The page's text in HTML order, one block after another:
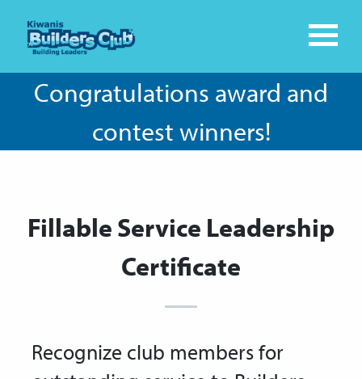
Congratulations award and
contest winners!
Fillable Service Leadership
Certificate
Recognize club members for